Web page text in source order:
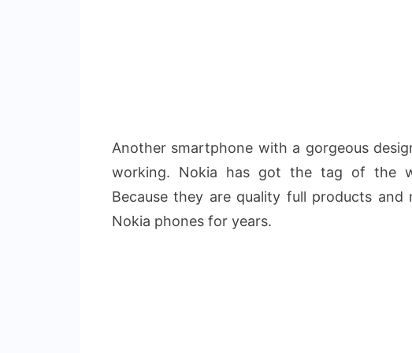
Another smartphone with a gorgeous
working. Nokia has got the tag of the
Because they are quality full products and
Nokia phones for years.